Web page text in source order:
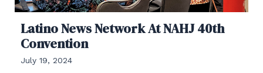
Latino News Network At NAHJ 40th
Convention
July 19, 2024